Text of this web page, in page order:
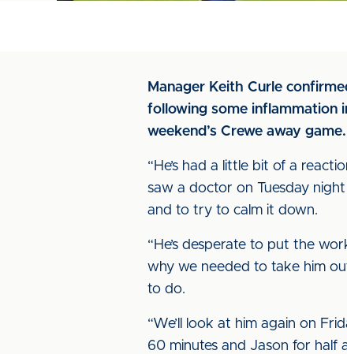
Manager Keith Curle
following some inflammation
weekend’s Crewe away game.
“He’s had a little bit of a
saw a doctor on Tuesday
and to try to calm it down.
“He’s desperate to put the
why we needed to take him
to do.
“We’ll look at him again on
60 minutes and Jason for half